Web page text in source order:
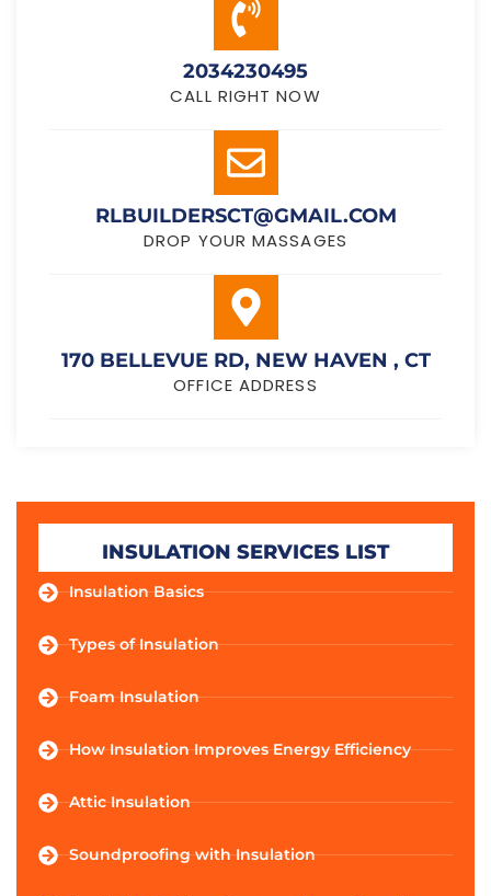
2034230495
CALL RIGHT NOW
RLBUILDERSCT@GMAIL.COM
DROP YOUR MASSAGES
170 BELLEVUE RD, NEW HAVEN , CT
OFFICE ADDRESS
INSULATION SERVICES LIST
Insulation Basics
Types of Insulation
Foam Insulation
How Insulation Improves Energy Efficiency
Attic Insulation
Soundproofing with Insulation